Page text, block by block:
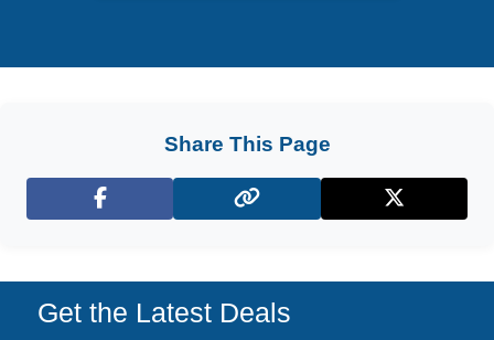
Share This Page
Facebook X (Twitter)
Get the Latest Deals